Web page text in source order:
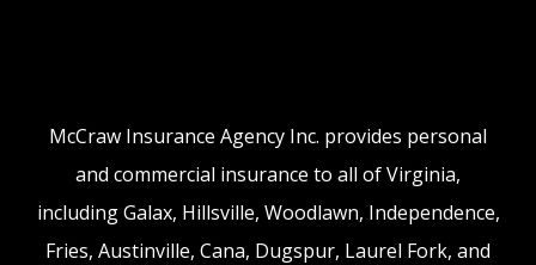
McCraw Insurance Agency Inc. provides personal
and commercial insurance to all of Virginia,
including Galax, Hillsville, Woodlawn, Independence,
Fries, Austinville, Cana, Dugspur, Laurel Fork, and